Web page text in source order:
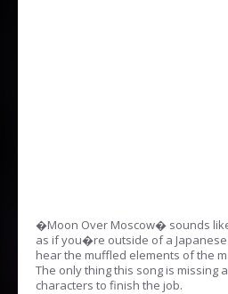
�Moon Over Moscow� sounds
as if you�re outside of a
hear the muffled elements of the
The only thing this song is missing
characters to finish the job.